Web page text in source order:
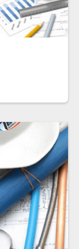
the unit base or
access knock-outs